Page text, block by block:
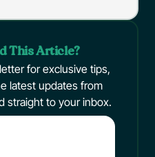
This Article?
for exclusive tips,
latest updates from
straight to your inbox.